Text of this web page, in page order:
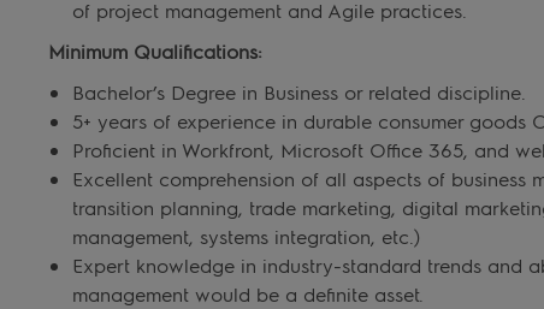
of project management and Agile practices.
Minimum Qualifications:
Bachelor’s Degree in Business or related discipline.
5+ years of experience in durable consumer goods
Proficient in Workfront, Microsoft Office 365, and
Excellent comprehension of all aspects of
transition planning, trade marketing, digital
management, systems integration, etc.)
Expert knowledge in industry-standard trends and
management would be a definite asset.